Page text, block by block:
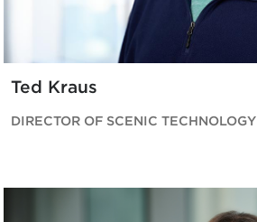
Ted Kraus
DIRECTOR OF SCENIC TECHNOLOGY